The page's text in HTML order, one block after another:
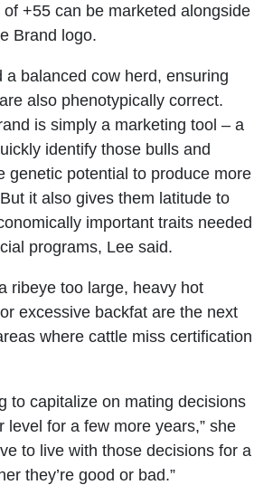
+55 can be marketed alongside
Brand logo.
a balanced cow herd, ensuring
also phenotypically correct.
is simply a marketing tool – a
identify those bulls and
genetic potential to produce more
it also gives them latitude to
important traits needed
programs, Lee said.
ribeye too large, heavy hot
excessive backfat are the next
where cattle miss certification
to capitalize on mating decisions
level for a few more years,” she
to live with those decisions for a
they’re good or bad.”